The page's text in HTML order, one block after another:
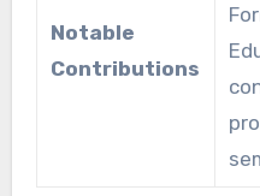
Notable
Contributions